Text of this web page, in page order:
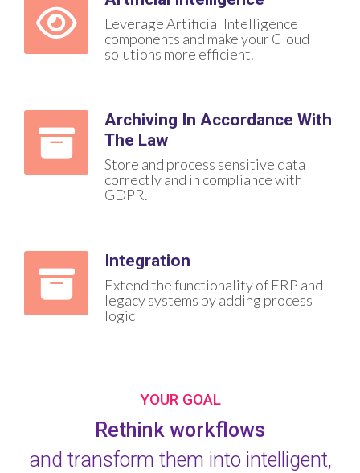
Leverage Artificial Intelligence
components and make your Cloud
solutions more efficient.
Archiving In Accordance With
The Law
Store and process sensitive data
correctly and in compliance with
GDPR.
Integration
Extend the functionality of ERP and
legacy systems by adding process
logic
YOUR GOAL
Rethink workflows
and transform them into intelligent,